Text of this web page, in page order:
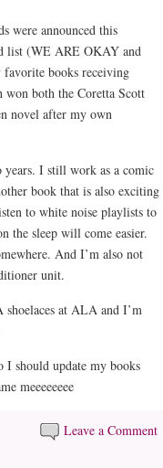
were announced this
list (WE ARE OKAY and
books receiving
both the Coretta Scott
novel after my own
I still work as a comic
book that is also exciting
to white noise playlists to
the sleep will come easier.
And I’m also not
unit.
at ALA and I’m
should update my books
meeeeeeee
Leave a Comment